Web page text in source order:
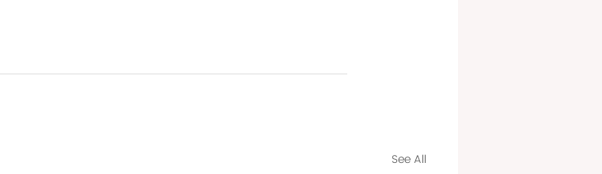
See All